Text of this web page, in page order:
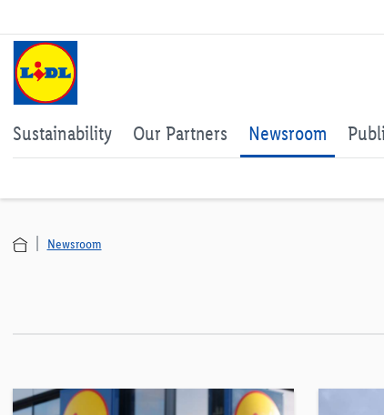
Sustainability Our Partners Newsroom
Newsroom